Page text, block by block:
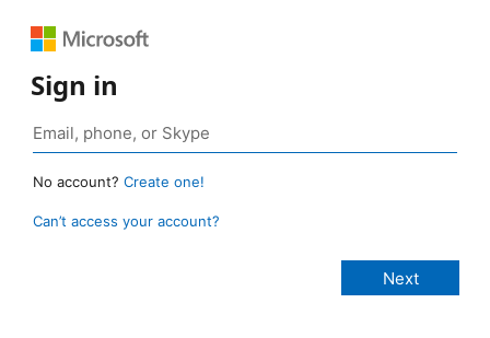
Sign in
No account? Create one!
Can’t access your account?